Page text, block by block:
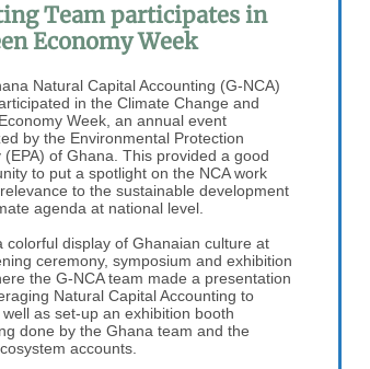
Team participates in
Economy Week
Natural Capital Accounting (G-NCA)
in the Climate Change and
Week, an annual event
by the Environmental Protection
(EPA) of Ghana. This provided a good
to put a spotlight on the NCA work
to the sustainable development
agenda at national level.
colorful display of Ghanaian culture at
ceremony, symposium and exhibition
the G-NCA team made a presentation
Natural Capital Accounting to
as set-up an exhibition booth
done by the Ghana team and the
accounts.